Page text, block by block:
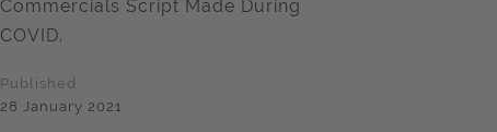
Commercials Script Made During
COVID.
Published
28 January 2021